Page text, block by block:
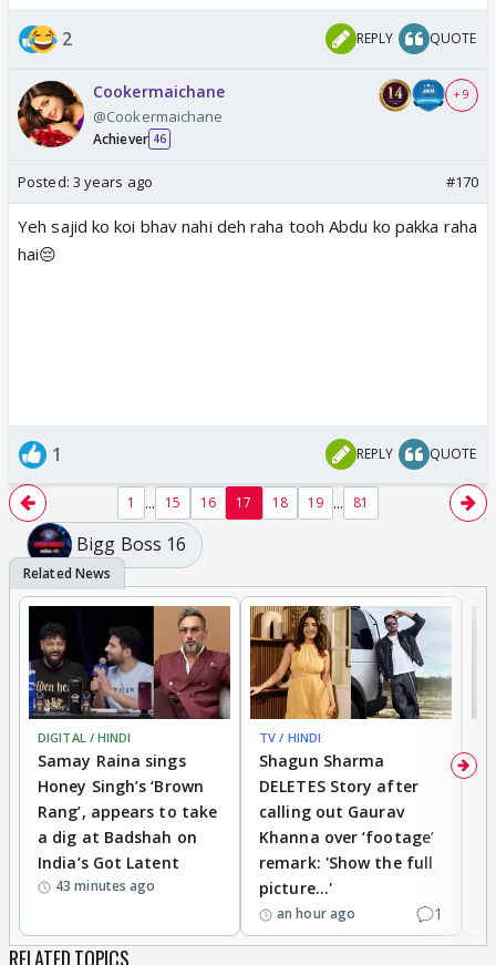
2 REPLY QUOTE
Cookermaichane
@Cookermaichane
Achiever 46
+ 9
Posted: 3 years ago #170
Yeh sajid ko koi bhav nahi deh raha tooh Abdu ko pakka raha
hai😔
1 REPLY QUOTE
1 ... 15 16 17 18 19 ... 81
Bigg Boss 16
DIGITAL / HINDI
Samay Raina sings
Honey Singh’s ‘Brown
Rang’, appears to take
a dig at Badshah on
India’s Got Latent
43 minutes ago
TV / HINDI
Shagun Sharma
DELETES Story after
calling out Gaurav
Khanna over ‘footage’
remark: 'Show the full
picture...'
an hour ago 1
RELATED TOPICS